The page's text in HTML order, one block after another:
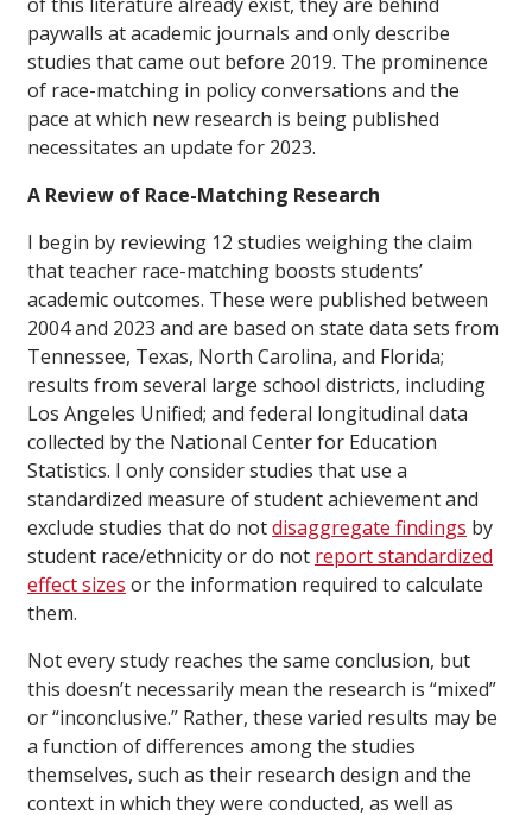
paywalls at academic journals and only describe
studies that came out before 2019. The prominence
of race-matching in policy conversations and the
pace at which new research is being published
necessitates an update for 2023.
A Review of Race-Matching Research
I begin by reviewing 12 studies weighing the claim
that teacher race-matching boosts students’
academic outcomes. These were published between
2004 and 2023 and are based on state data sets from
Tennessee, Texas, North Carolina, and Florida;
results from several large school districts, including
Los Angeles Unified; and federal longitudinal data
collected by the National Center for Education
Statistics. I only consider studies that use a
standardized measure of student achievement and
exclude studies that do notdisaggregate findings by
student race/ethnicity or do not report standardized
effect sizes or the information required to calculate
them.
Not every study reaches the same conclusion, but
this doesn’t necessarily mean the research is “mixed”
or “inconclusive.” Rather, these varied results may be
a function of differences among the studies
themselves, such as their research design and the
context in which they were conducted, as well as